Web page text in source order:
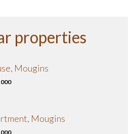
properties
Mougins
Mougins